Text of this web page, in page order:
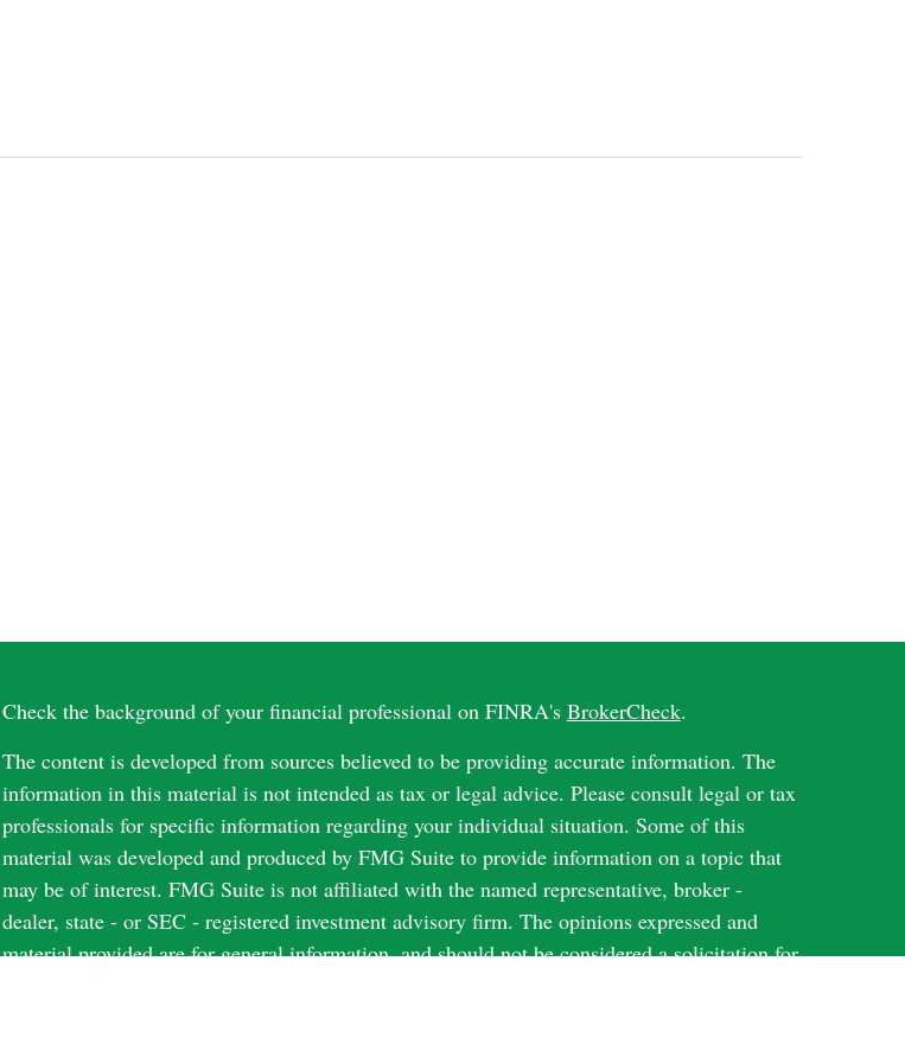
Check the background of your financial professional on FINRA's BrokerCheck.
The content is developed from sources believed to be providing accurate information. The
information in this material is not intended as tax or legal advice. Please consult legal or tax
professionals for specific information regarding your individual situation. Some of this
material was developed and produced by FMG Suite to provide information on a topic that
may be of interest. FMG Suite is not affiliated with the named representative, broker -
dealer, state - or SEC - registered investment advisory firm. The opinions expressed and
material provided are for general information, and should not be considered a solicitation for